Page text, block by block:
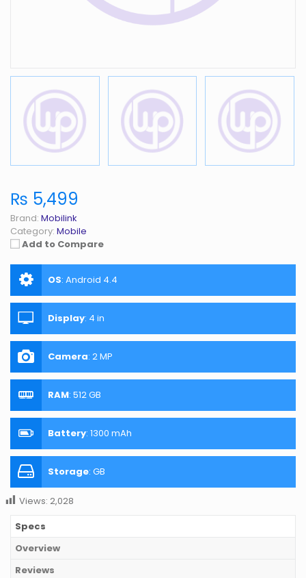
₨ 5,499
Brand: Mobilink
Category: Mobile
Add to Compare
OS: Android 4.4
Display: 4 in
Camera: 2 MP
RAM: 512 GB
Battery: 1300 mAh
Storage: GB
Views: 2,028
Specs
Overview
Reviews